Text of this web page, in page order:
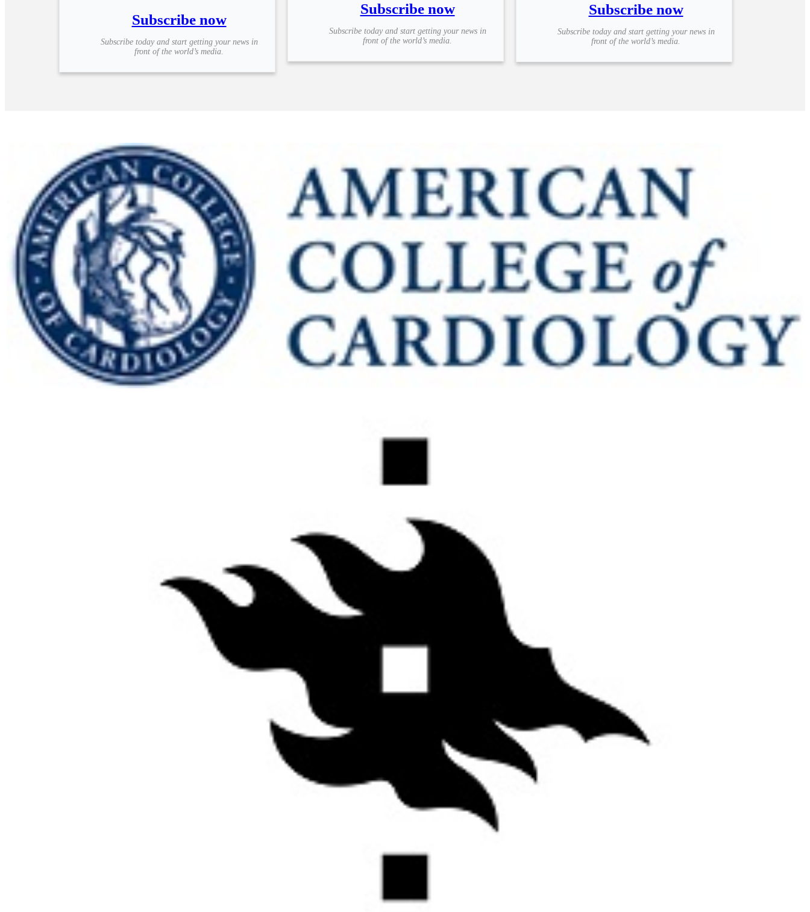
Subscribe now
Subscribe today and start getting your news in
front of the world’s media.
Subscribe now
Subscribe today and start getting your news in
front of the world’s media.
Subscribe now
Subscribe today and start getting your news in
front of the world’s media.